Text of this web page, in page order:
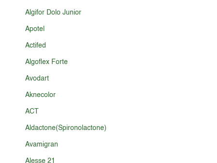
Algifor Dolo Junior
Apotel
Actifed
Algoflex Forte
Avodart
Aknecolor
ACT
Aldactone(Spironolactone)
Avamigran
Alesse 21